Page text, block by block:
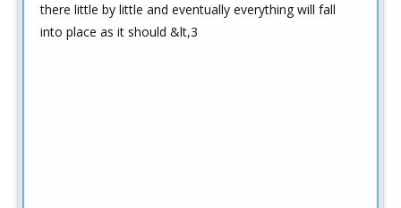
there little by little and eventually everything will fall
into place as it should &lt,3